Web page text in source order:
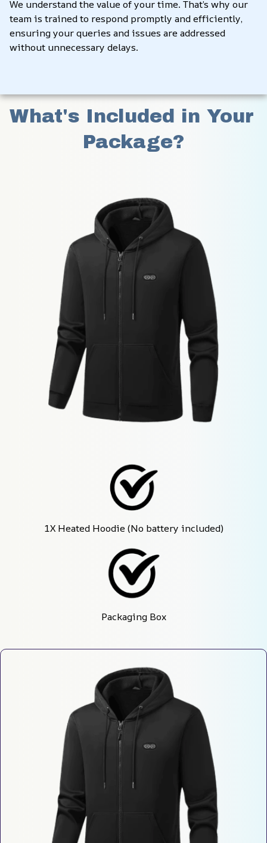
We understand the value of your time. That’s why our
team is trained to respond promptly and efficiently,
ensuring your queries and issues are addressed
without unnecessary delays.
What's Included in Your
Package?
1X Heated Hoodie (No battery included)
Packaging Box